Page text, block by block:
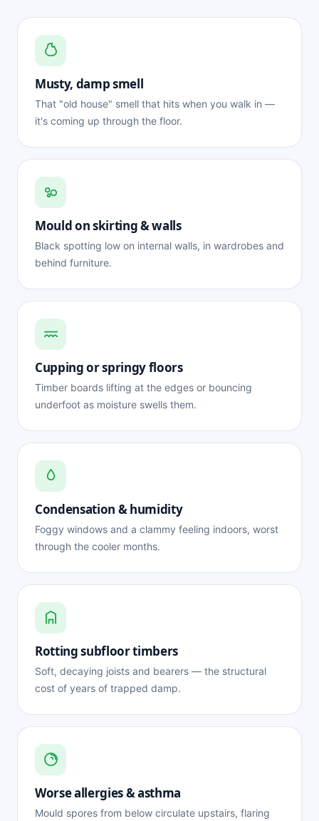
Musty, damp smell
That "old house" smell that hits when you walk in —
it's coming up through the floor.
Mould on skirting & walls
Black spotting low on internal walls, in wardrobes and
behind furniture.
Cupping or springy floors
Timber boards lifting at the edges or bouncing
underfoot as moisture swells them.
Condensation & humidity
Foggy windows and a clammy feeling indoors, worst
through the cooler months.
Rotting subfloor timbers
Soft, decaying joists and bearers — the structural
cost of years of trapped damp.
Worse allergies & asthma
Mould spores from below circulate upstairs, flaring